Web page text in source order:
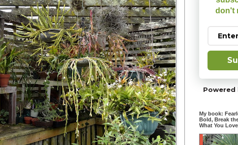
don't
Powered
My book:
Bold, Break
What You Love